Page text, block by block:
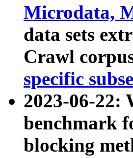
Microdata,
data sets
Crawl
specific
2023-06-22:
benchmark
blocking